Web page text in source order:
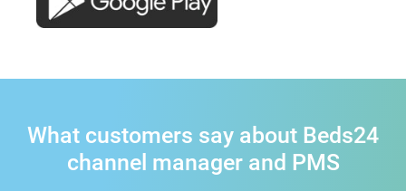
What customers say about Beds24
channel manager and PMS